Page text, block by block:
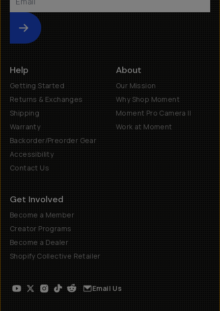
Submit
Help
Getting Started
Returns & Exchanges
Shipping
Warranty
Backorder/Preorder Gear
Accessibility
Contact Us
About
Our Mission
Why Shop Moment
Moment Pro Camera II
Work at Moment
Get Involved
Become a Member
Creator Programs
Become a Dealer
Shopify Collective Retailer
Email Us